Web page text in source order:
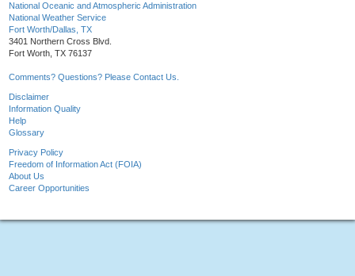
National Oceanic and Atmospheric Administration
National Weather Service
Fort Worth/Dallas, TX
3401 Northern Cross Blvd.
Fort Worth, TX 76137
Comments? Questions? Please Contact Us.
Disclaimer
Information Quality
Help
Glossary
Privacy Policy
Freedom of Information Act (FOIA)
About Us
Career Opportunities